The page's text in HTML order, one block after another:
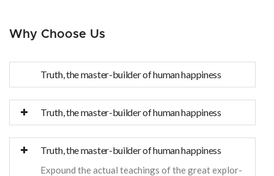
Why Choose Us
Truth, the master-builder of human happiness
Truth, the master-builder of human happiness
Truth, the master-builder of human happiness
Expound the actual teachings of the great explor-